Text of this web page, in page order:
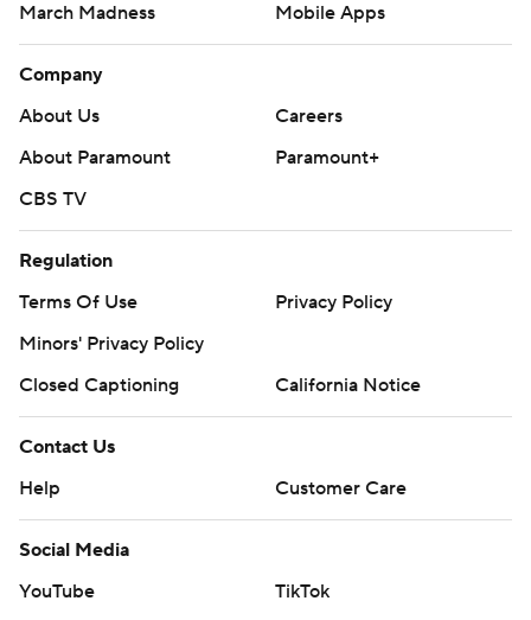
March Madness
Mobile Apps
Company
About Us
Careers
About Paramount
Paramount+
CBS TV
Regulation
Terms Of Use
Privacy Policy
Minors' Privacy Policy
Closed Captioning
California Notice
Contact Us
Help
Customer Care
Social Media
YouTube
TikTok